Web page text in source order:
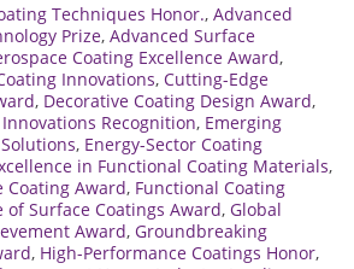
Techniques Honor., Advanced
Prize, Advanced Surface
Coating Excellence Award,
Innovations, Cutting-Edge
, Decorative Coating Design Award,
Recognition, Emerging
, Energy-Sector Coating
in Functional Coating Materials,
Coating Award, Functional Coating
of Surface Coatings Award, Global
Award, Groundbreaking
, High-Performance Coatings Honor,